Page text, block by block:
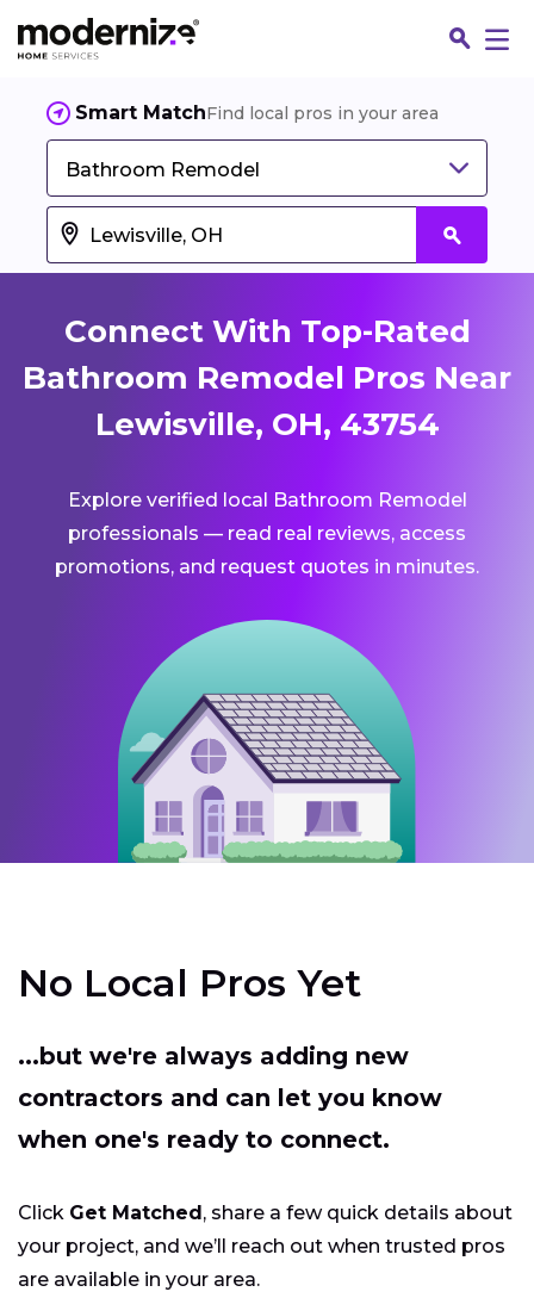
Smart MatchFind local pros in your area
Bathroom Remodel
Connect With Top-Rated
Bathroom Remodel Pros Near
Lewisville, OH, 43754
Explore verified local Bathroom Remodel
professionals — read real reviews, access
promotions, and request quotes in minutes.
No Local Pros Yet
...but we're always adding new
contractors and can let you know
when one's ready to connect.
Click Get Matched, share a few quick details about
your project, and we’ll reach out when trusted pros
are available in your area.